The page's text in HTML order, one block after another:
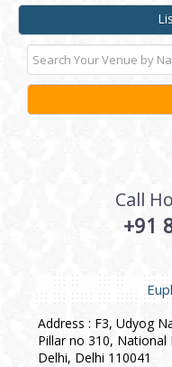
Call
+91
Address : F3, Udyog
Pillar no 310,
Delhi, Delhi 110041